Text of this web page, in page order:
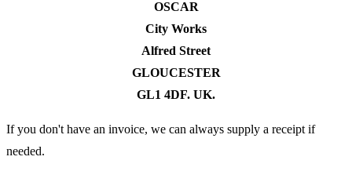
OSCAR
City Works
Alfred Street
GLOUCESTER
GL1 4DF. UK.
If you don't have an invoice, we can always supply a receipt if
needed.